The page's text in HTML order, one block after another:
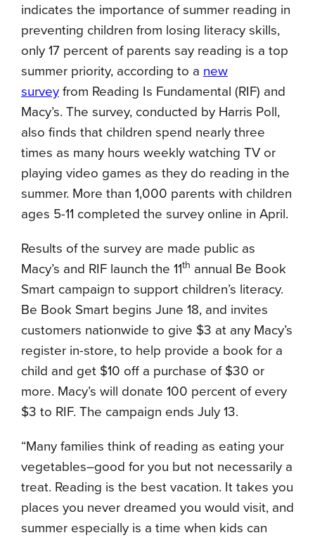
indicates the importance of summer reading in
preventing children from losing literacy skills,
only 17 percent of parents say reading is a top
summer priority, according to a new
survey from Reading Is Fundamental (RIF) and
Macy’s. The survey, conducted by Harris Poll,
also finds that children spend nearly three
times as many hours weekly watching TV or
playing video games as they do reading in the
summer. More than 1,000 parents with children
ages 5-11 completed the survey online in April.
Results of the survey are made public as
Macy’s and RIF launch the 11th annual Be Book
Smart campaign to support children’s literacy.
Be Book Smart begins June 18, and invites
customers nationwide to give $3 at any Macy’s
register in-store, to help provide a book for a
child and get $10 off a purchase of $30 or
more. Macy’s will donate 100 percent of every
$3 to RIF. The campaign ends July 13.
“Many families think of reading as eating your
vegetables–good for you but not necessarily a
treat. Reading is the best vacation. It takes you
places you never dreamed you would visit, and
summer especially is a time when kids can